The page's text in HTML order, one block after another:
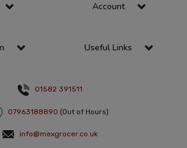
Account
Useful Links
01582 391511
07963188890 (Out of Hours)
info@mexgrocer.co.uk